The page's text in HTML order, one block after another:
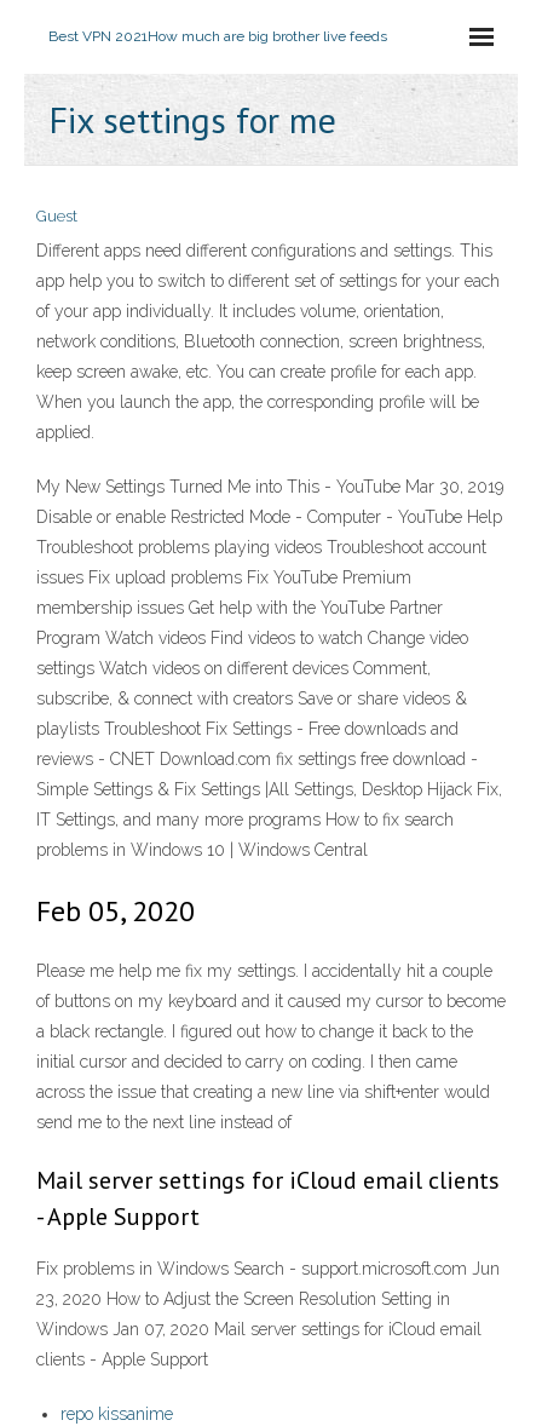
Best VPN 2021How much are big brother live feeds
Fix settings for me
Guest
Different apps need different configurations and settings. This
app help you to switch to different set of settings for your each
of your app individually. It includes volume, orientation,
network conditions, Bluetooth connection, screen brightness,
keep screen awake, etc. You can create profile for each app.
When you launch the app, the corresponding profile will be
applied.
My New Settings Turned Me into This - YouTube Mar 30, 2019
Disable or enable Restricted Mode - Computer - YouTube Help
Troubleshoot problems playing videos Troubleshoot account
issues Fix upload problems Fix YouTube Premium
membership issues Get help with the YouTube Partner
Program Watch videos Find videos to watch Change video
settings Watch videos on different devices Comment,
subscribe, & connect with creators Save or share videos &
playlists Troubleshoot Fix Settings - Free downloads and
reviews - CNET Download.com fix settings free download -
Simple Settings & Fix Settings |All Settings, Desktop Hijack Fix,
IT Settings, and many more programs How to fix search
problems in Windows 10 | Windows Central
Feb 05, 2020
Please me help me fix my settings. I accidentally hit a couple
of buttons on my keyboard and it caused my cursor to become
a black rectangle. I figured out how to change it back to the
initial cursor and decided to carry on coding. I then came
across the issue that creating a new line via shift+enter would
send me to the next line instead of
Mail server settings for iCloud email clients
- Apple Support
Fix problems in Windows Search - support.microsoft.com Jun
23, 2020 How to Adjust the Screen Resolution Setting in
Windows Jan 07, 2020 Mail server settings for iCloud email
clients - Apple Support
repo kissanime